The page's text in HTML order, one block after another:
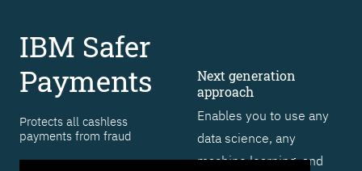
IBM Safer
Payments
Protects all cashless
payments from fraud
Next generation
approach
Enables you to use any
data science, any
machine learning, and